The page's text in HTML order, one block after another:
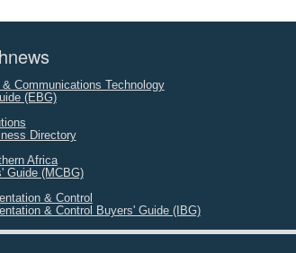
Communications Technology
(EBG)
Directory
Africa
Guide (MCBG)
& Control
& Control Buyers' Guide (IBG)